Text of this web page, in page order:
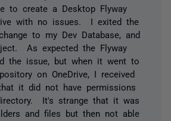
to create a Desktop Flyway
with no issues. I exited the
to my Dev Database, and
As expected the Flyway
the issue, but when it went to
on OneDrive, I received
it did not have permissions
It's strange that it was
and files but then not able